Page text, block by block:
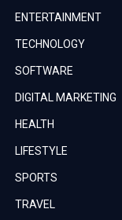
ENTERTAINMENT
TECHNOLOGY
SOFTWARE
DIGITAL MARKETING
HEALTH
LIFESTYLE
SPORTS
TRAVEL